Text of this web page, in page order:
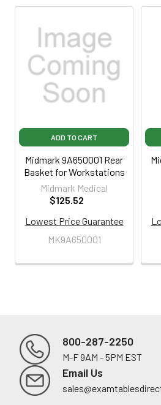
Related
Products
ADD TO CART
Midmark 9A650001 Rear
Basket for Workstations
Midmark Medical
$125.52
Lowest Price Guarantee
MK9A650001
Footer
800-287-2250
M-F 9AM - 5PM EST
Email Us